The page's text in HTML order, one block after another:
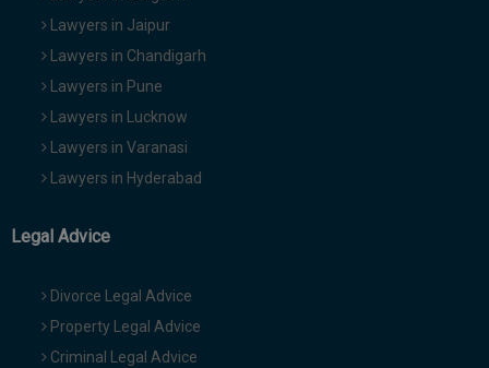
Lawyers in Jaipur
Lawyers in Chandigarh
Lawyers in Pune
Lawyers in Lucknow
Lawyers in Varanasi
Lawyers in Hyderabad
Legal Advice
Divorce Legal Advice
Property Legal Advice
Criminal Legal Advice